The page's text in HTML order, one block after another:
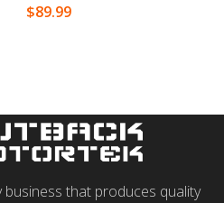
$89.99
that produces quality